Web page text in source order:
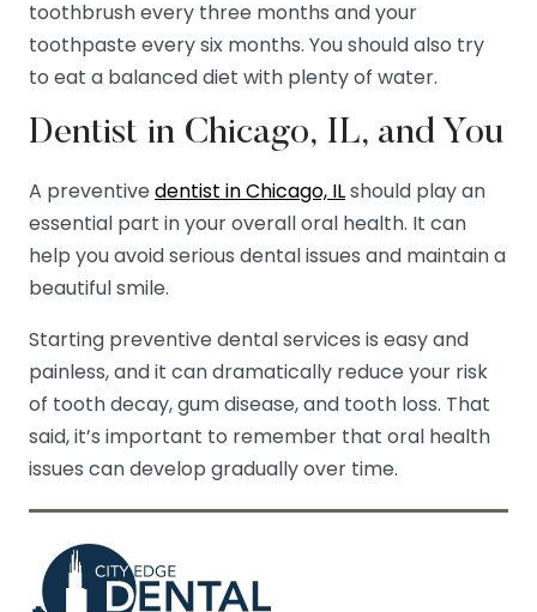
toothbrush every three months and your
toothpaste every six months. You should also try
to eat a balanced diet with plenty of water.
Dentist in Chicago, IL, and You
A preventive dentist in Chicago, ILshould play an
essential part in your overall oral health. It can
help you avoid serious dental issues and maintain a
beautiful smile.
Starting preventive dental services is easy and
painless, and it can dramatically reduce your risk
of tooth decay, gum disease, and tooth loss. That
said, it’s important to remember that oral health
issues can develop gradually over time.